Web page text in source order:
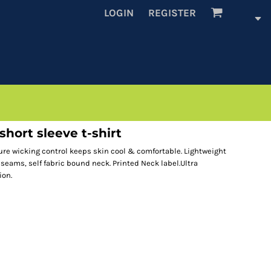
LOGIN REGISTER
sleeve t-shirt
wicking control keeps skin cool & comfortable. Lightweight
self fabric bound neck. Printed Neck label.Ultra